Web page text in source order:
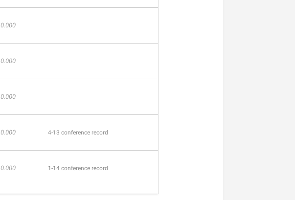
0.000
0.000
0.000
0.000 4-13 conference record
0.000 1-14 conference record